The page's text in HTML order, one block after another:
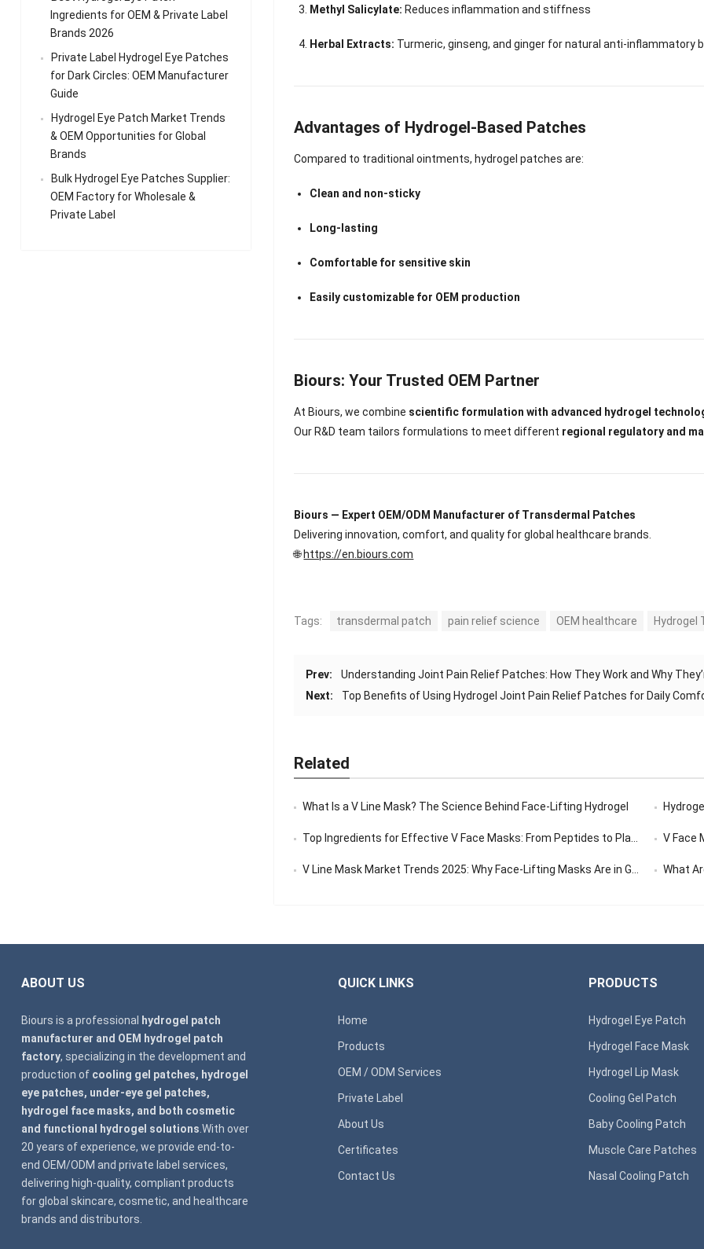
Methyl Salicylate: Reduces inflammation and stiffness
Herbal Extracts: Turmeric, ginseng, and ginger for natural anti-inflammatory
Advantages of Hydrogel-Based Patches
Compared to traditional ointments, hydrogel patches are:
Clean and non-sticky
Long-lasting
Comfortable for sensitive skin
Easily customizable for OEM production
Biours: Your Trusted OEM Partner
At Biours, we combine scientific formulation with advanced hydrogel
Our R&D team tailors formulations to meet different regional regulatory and
Biours — Expert OEM/ODM Manufacturer of Transdermal Patches
Delivering innovation, comfort, and quality for global healthcare brands.
🌐 https://en.biours.com
Tags: transdermal patch pain relief science OEM healthcare Hydrogel
Prev:
Understanding Joint Pain Relief Patches: How They Work and Why
Next:
Top Benefits of Using Hydrogel Joint Pain Relief Patches for Daily
Related
What Is a V Line Mask? The Science Behind Face-Lifting Hydrogel
Top Ingredients for Effective V Face Masks: From Peptides to Plant Extracts V Face
V Line Mask Market Trends 2025: Why Face-Lifting Masks Are in Global Demand What
Ingredients for OEM & Private Label
Brands 2026
Private Label Hydrogel Eye Patches
for Dark Circles: OEM Manufacturer
Guide
Hydrogel Eye Patch Market Trends
& OEM Opportunities for Global
Brands
Bulk Hydrogel Eye Patches Supplier:
OEM Factory for Wholesale &
Private Label
ABOUT US
Biours is a professional
hydrogel patch
manufacturer and OEM hydrogel patch
factory, specializing in the development and
production of cooling gel patches, hydrogel
eye patches, under-eye gel patches,
hydrogel face masks, and both cosmetic
and functional hydrogel solutions .With over
20 years of experience, we provide end-to-
end OEM/ODM and private label services,
delivering high-quality, compliant products
for global skincare, cosmetic, and healthcare
brands and distributors.
QUICK LINKS
Home
Products
OEM / ODM Services
Private Label
About Us
Certificates
Contact Us
PRODUCTS
Hydrogel Eye Patch
Hydrogel Face Mask
Hydrogel Lip Mask
Cooling Gel Patch
Baby Cooling Patch
Muscle Care Patches
Nasal Cooling Patch